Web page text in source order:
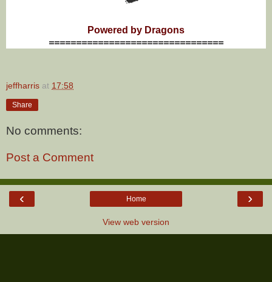
Powered by Dragons
================================
jeffharris at 17:58
Share
No comments:
Post a Comment
‹ ›
Home
View web version